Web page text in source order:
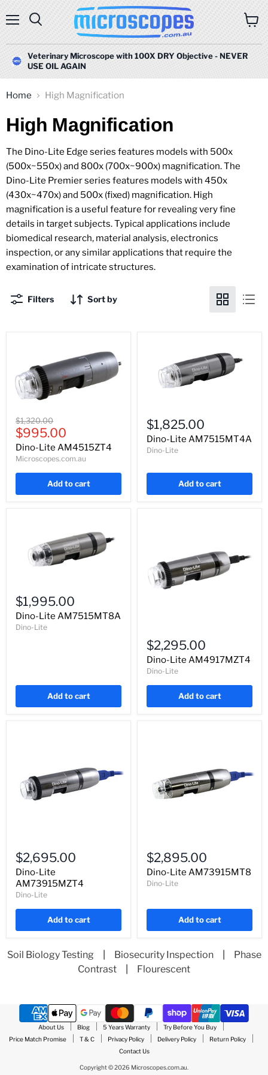
Veterinary Microscope with 100X DRY Objective - NEVER
USE OIL AGAIN
Home High Magnification
High Magnification
The Dino-Lite Edge series features models with 500x
(500x~550x) and 800x (700x~900x) magnification. The
Dino-Lite Premier series features models with 450x
(430x~470x) and 500x (fixed) magnification. High
magnification is a useful feature for revealing very fine
details in target subjects. Typical applications include
biomedical research, material analysis, electronics
inspection, or any similar applications that require the
examination of intricate structures.
Filters Sort by
Dino-
Lite
AM4515ZT4
Original
price
$1,320.00
Current
price
$995.00
Dino-Lite AM4515ZT4
Microscopes.com.au
Add to cart
Lite
AM7515MT4A
$1,825.00
Dino-Lite AM7515MT4A
Dino-Lite
Add to cart
Lite
AM7515MT8A
$1,995.00
Dino-Lite AM7515MT8A
Dino-Lite
Add to cart
Lite
AM4917MZT4
$2,295.00
Dino-Lite AM4917MZT4
Dino-Lite
Add to cart
Lite
AM73915MZT4
$2,695.00
Dino-Lite
AM73915MZT4
Dino-Lite
Add to cart
Lite
AM73915MT8
$2,895.00
Dino-Lite AM73915MT8
Dino-Lite
Add to cart
Soil Biology Testing Biosecurity Inspection|
Phase
Contrast
Flourescent
About Us Blog 5 Years Warranty
Try Before You Buy
Price Match Promise
T & C Privacy Policy Delivery Policy
Return Policy
Contact Us
Copyright © 2026 Microscopes.com.au.